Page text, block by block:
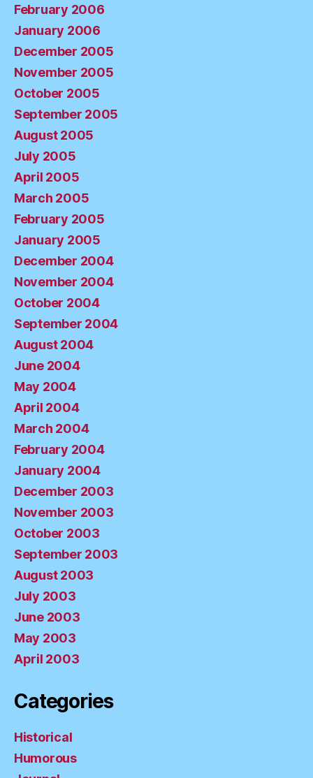
February 2006
January 2006
December 2005
November 2005
October 2005
September 2005
August 2005
July 2005
April 2005
March 2005
February 2005
January 2005
December 2004
November 2004
October 2004
September 2004
August 2004
June 2004
May 2004
April 2004
March 2004
February 2004
January 2004
December 2003
November 2003
October 2003
September 2003
August 2003
July 2003
June 2003
May 2003
April 2003
Categories
Historical
Humorous